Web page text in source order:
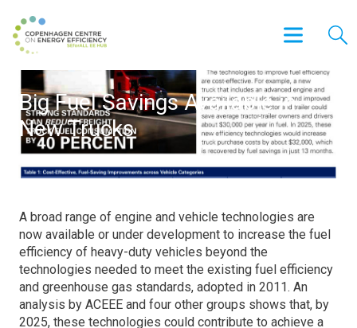
Big Fuel Savings Available in
New Trucks
A broad range of engine and vehicle technologies are
now available or under development to increase the fuel
efficiency of heavy-duty vehicles beyond the
technologies needed to meet the existing fuel efficiency
and greenhouse gas standards, adopted in 2011. An
analysis by ACEEE and four other groups shows that, by
2025, these technologies could contribute to achieve a